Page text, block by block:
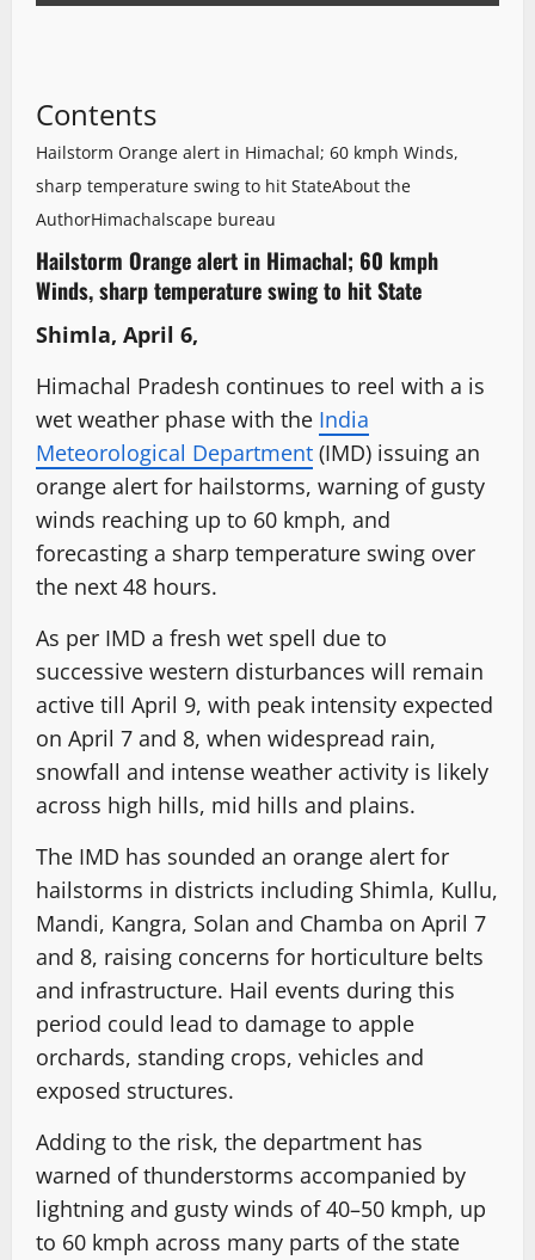
Contents
Hailstorm Orange alert in Himachal; 60 kmph Winds,
sharp temperature swing to hit StateAbout the
AuthorHimachalscape bureau
Hailstorm Orange alert in Himachal; 60 kmph
Winds, sharp temperature swing to hit State
Shimla, April 6,
Himachal Pradesh continues to reel with a is
wet weather phase with the India
Meteorological Department (IMD) issuing an
orange alert for hailstorms, warning of gusty
winds reaching up to 60 kmph, and
forecasting a sharp temperature swing over
the next 48 hours.
As per IMD a fresh wet spell due to
successive western disturbances will remain
active till April 9, with peak intensity expected
on April 7 and 8, when widespread rain,
snowfall and intense weather activity is likely
across high hills, mid hills and plains.
The IMD has sounded an orange alert for
hailstorms in districts including Shimla, Kullu,
Mandi, Kangra, Solan and Chamba on April 7
and 8, raising concerns for horticulture belts
and infrastructure. Hail events during this
period could lead to damage to apple
orchards, standing crops, vehicles and
exposed structures.
Adding to the risk, the department has
warned of thunderstorms accompanied by
lightning and gusty winds of 40–50 kmph, up
to 60 kmph across many parts of the state